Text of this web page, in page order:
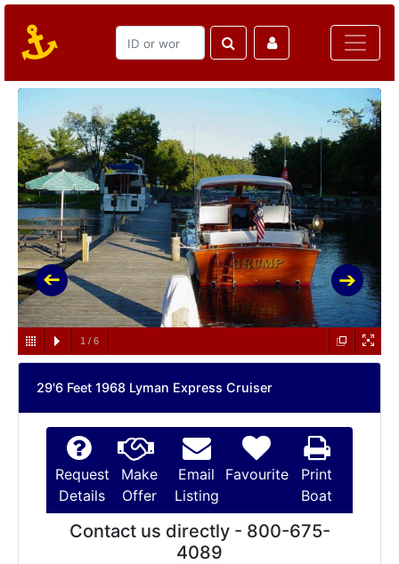
1 / 6
29'6 Feet 1968 Lyman Express Cruiser
Request
Details
Make
Offer
Email
Listing
Favourite
Print
Boat
Contact us directly - 800-675-
4089